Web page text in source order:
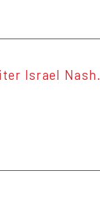
Israel Nash.